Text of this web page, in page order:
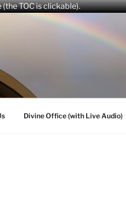
TOC is clickable).
Divine Office (with Live Audio)